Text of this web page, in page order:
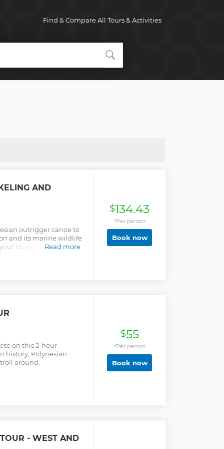
Find & Compare All Tours & Activities
AND
outrigger canoe to
and its marine wildlife
local guide. With
Read more
$134.43
*Per person
Book now
on this 2-hour
history, Polynesian
around.
$55
*Per person
Book now
- WEST AND